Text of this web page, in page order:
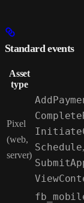
Standard events
Asset
type
Pixel
(web,
server)
Schedule,